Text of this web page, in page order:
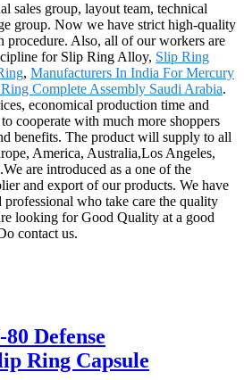
sales group, layout team, technical
group. Now we have strict high-quality
procedure. Also, all of our workers are
for Slip Ring Alloy, Slip Ring
, Manufacturers In India For Mercury
Complete Assembly Saudi Arabia.
economical production time and
cooperate with much more shoppers
benefits. The product will supply to all
America, Australia,Los Angeles,
are introduced as a one of the
and export of our products. We have
professional who take care the quality
looking for Good Quality at a good
contact us.
Defense
Ring Capsule